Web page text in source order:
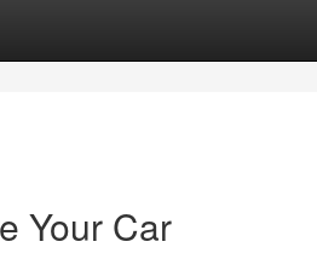
Your Car